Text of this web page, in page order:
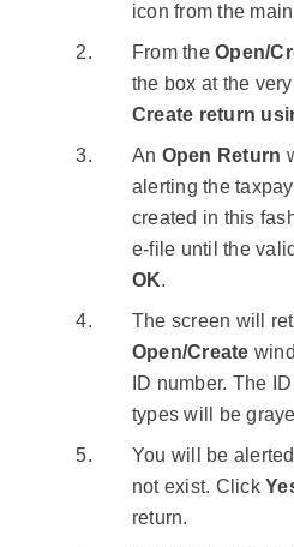
icon from the
From theOpen/
the box at the
Create return
An Open Return
alerting the
created in this
e-file until the
OK.
The screen will
Open/Create
ID number. The
types will be
You will be
not exist. Click
return.